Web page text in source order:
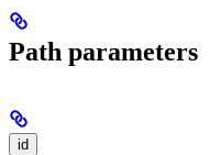
Path parameters
id